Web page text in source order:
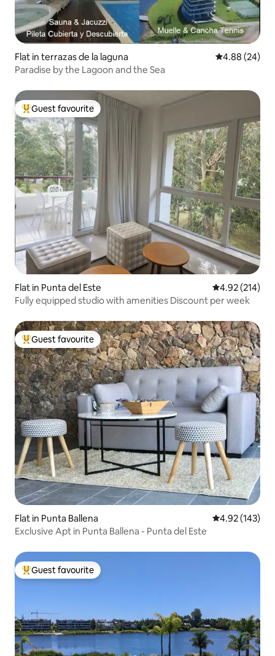
Flat in terrazas de la laguna 4.88 out of 5
4.88 (24)
Paradise by the Lagoon and the Sea
Top guest favourite
Guest favourite
Flat in Punta del Este 4.92 out of 5
4.92 (214)
Fully equipped studio with amenities Discount per week
Top guest favourite
Guest favourite
Flat in Punta Ballena 4.92 out of 5
4.92 (143)
Exclusive Apt in Punta Ballena - Punta del Este
Top guest favourite
Guest favourite